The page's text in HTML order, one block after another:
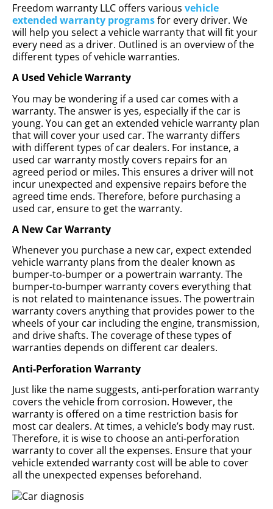
Freedom warranty LLC offers various vehicle
extended warranty programsfor every driver. We
will help you select a vehicle warranty that will fit your
every need as a driver. Outlined is an overview of the
different types of vehicle warranties.
A Used Vehicle Warranty
You may be wondering if a used car comes with a
warranty. The answer is yes, especially if the car is
young. You can get an extended vehicle warranty plan
that will cover your used car. The warranty differs
with different types of car dealers. For instance, a
used car warranty mostly covers repairs for an
agreed period or miles. This ensures a driver will not
incur unexpected and expensive repairs before the
agreed time ends. Therefore, before purchasing a
used car, ensure to get the warranty.
A New Car Warranty
Whenever you purchase a new car, expect extended
vehicle warranty plans from the dealer known as
bumper-to-bumper or a powertrain warranty. The
bumper-to-bumper warranty covers everything that
is not related to maintenance issues. The powertrain
warranty covers anything that provides power to the
wheels of your car including the engine, transmission,
and drive shafts. The coverage of these types of
warranties depends on different car dealers.
Anti-Perforation Warranty
Just like the name suggests, anti-perforation warranty
covers the vehicle from corrosion. However, the
warranty is offered on a time restriction basis for
most car dealers. At times, a vehicle’s body may rust.
Therefore, it is wise to choose an anti-perforation
warranty to cover all the expenses. Ensure that your
vehicle extended warranty cost will be able to cover
all the unexpected expenses beforehand.